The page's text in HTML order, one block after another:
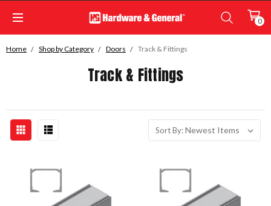
0
Home Shop by Category Doors Track & Fittings
Track & Fittings
Sort By: